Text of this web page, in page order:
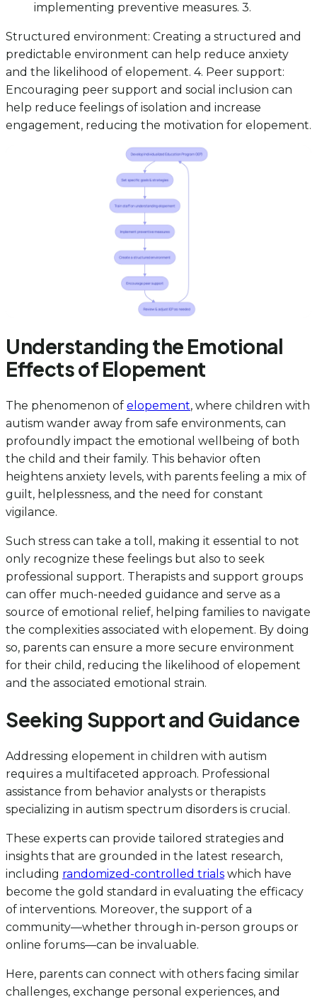
implementing preventive measures. 3.
Structured environment: Creating a structured and
predictable environment can help reduce anxiety
and the likelihood of elopement. 4. Peer support:
Encouraging peer support and social inclusion can
help reduce feelings of isolation and increase
engagement, reducing the motivation for elopement.
Understanding the Emotional
Effects of Elopement
The phenomenon of elopement, where children with
autism wander away from safe environments, can
profoundly impact the emotional wellbeing of both
the child and their family. This behavior often
heightens anxiety levels, with parents feeling a mix of
guilt, helplessness, and the need for constant
vigilance.
Such stress can take a toll, making it essential to not
only recognize these feelings but also to seek
professional support. Therapists and support groups
can offer much-needed guidance and serve as a
source of emotional relief, helping families to navigate
the complexities associated with elopement. By doing
so, parents can ensure a more secure environment
for their child, reducing the likelihood of elopement
and the associated emotional strain.
Seeking Support and Guidance
Addressing elopement in children with autism
requires a multifaceted approach. Professional
assistance from behavior analysts or therapists
specializing in autism spectrum disorders is crucial.
These experts can provide tailored strategies and
insights that are grounded in the latest research,
including randomized-controlled trials which have
become the gold standard in evaluating the efficacy
of interventions. Moreover, the support of a
community—whether through in-person groups or
online forums—can be invaluable.
Here, parents can connect with others facing similar
challenges, exchange personal experiences, and